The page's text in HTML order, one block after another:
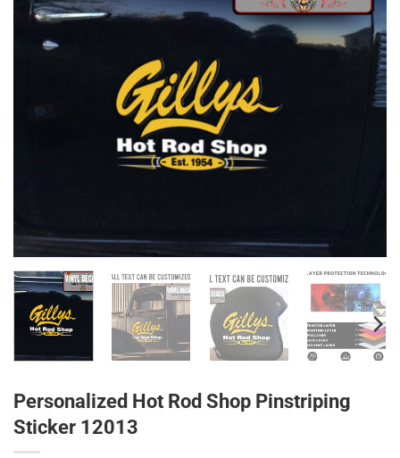
Personalized Hot Rod Shop Pinstriping
Sticker 12013